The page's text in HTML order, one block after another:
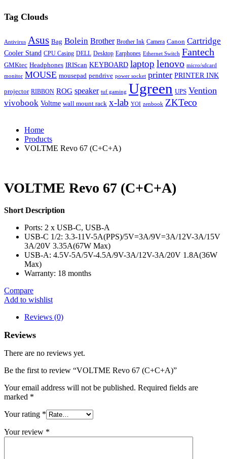
Tag Clouds
Antivirus Asus Bag Bolein Brother Brother Ink Camera Canon Cartridge
Cooler Stand CPU Casing DELL Desktop Earphones Ethernet Switch Fantech
GMKtec Headphones IRIScan KEYBOARD laptop lenovo micro/sdcard
monitor MOUSE mousepad pendrive power socket printer PRINTER INK
projector RIBBON ROG speaker tuf gaming Ugreen UPS Vention
vivobook Voltme wall mount rack x-lab YOI zenbook ZKTeco
Home
Products
VOLTME Revo 67 (C+C+A)
VOLTME Revo 67 (C+C+A)
Short Description
Ports: 2 x USB-C, USB-A
USB-C 1/2: 3.3-11V-5A(PPS)/5V=3A/9V=3A/12V-3A/15V
3A/20V 3.35A(67W Max)
USB-A: 4.5V-5A/5V-4.5A/9V-3A/12V-3A/20V 1.8A(36W
Max)
Warranty: 18 months
Compare
Add to wishlist
Reviews (0)
Reviews
There are no reviews yet.
Be the first to review “VOLTME Revo 67 (C+C+A)”
Your email address will not be published. Required fields are
marked *
Your rating *
Your review *